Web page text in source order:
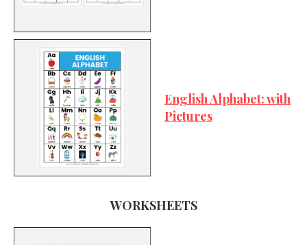
English Alphabet: with
Pictures
WORKSHEETS